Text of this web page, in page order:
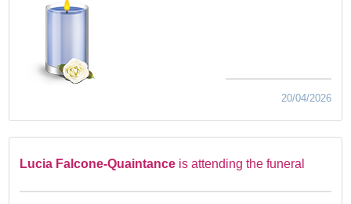
20/04/2026
Lucia Falcone-Quaintance is attending the funeral